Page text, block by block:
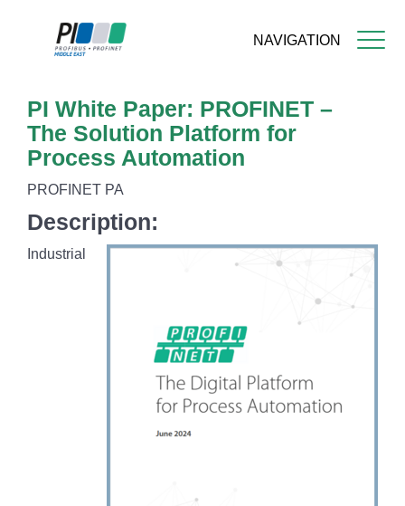
NAVIGATION
main
content
PI White Paper: PROFINET –
The Solution Platform for
Process Automation
PROFINET PA
Description:
Industrial